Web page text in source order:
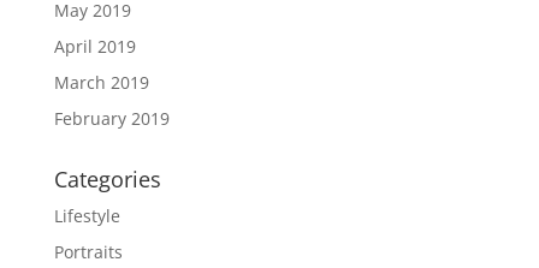
May 2019
April 2019
March 2019
February 2019
Categories
Lifestyle
Portraits